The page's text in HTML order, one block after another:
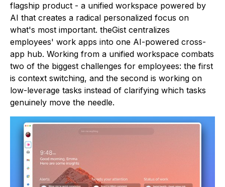
flagship product - a unified workspace powered by
AI that creates a radical personalized focus on
what's most important. theGist centralizes
employees' work apps into one AI-powered cross-
app hub. Working from a unified workspace combats
two of the biggest challenges for employees: the first
is context switching, and the second is working on
low-leverage tasks instead of clarifying which tasks
genuinely move the needle.